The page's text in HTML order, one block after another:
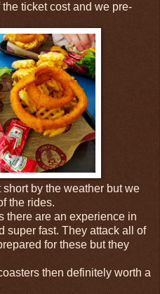
ticket cost and we pre-
by the weather but we
the rides.
there are an experience in
super fast. They attack all of
for these but they
then definitely worth a